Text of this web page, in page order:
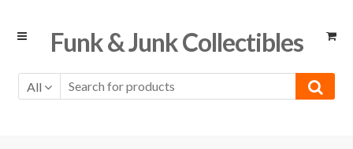
Skip
Skip
Funk & Junk Collectibles
All